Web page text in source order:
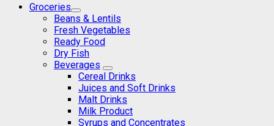
Groceries
Beans & Lentils
Fresh Vegetables
Ready Food
Dry Fish
Beverages
Cereal Drinks
Juices and Soft Drinks
Malt Drinks
Milk Product
Syrups and Concentrates